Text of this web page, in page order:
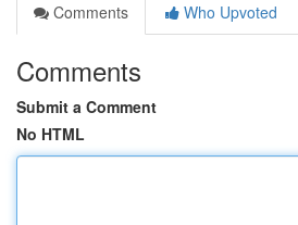
Comments
Who Upvoted
Comments
Submit a Comment
No HTML